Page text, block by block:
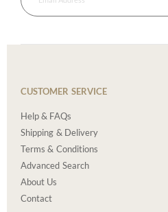
CUSTOMER SERVICE
Help & FAQs
Shipping & Delivery
Terms & Conditions
Advanced Search
About Us
Contact